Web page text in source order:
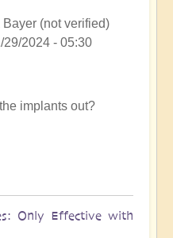
Bayer (not verified)
29/2024 - 05:30
implants out?
Only Effective with